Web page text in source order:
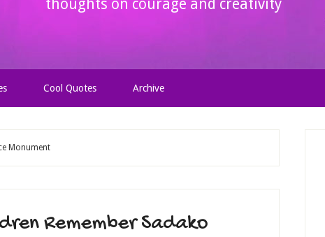
thoughts on courage and creativity
Cool Quotes Archive
Monument
Remember Sadako